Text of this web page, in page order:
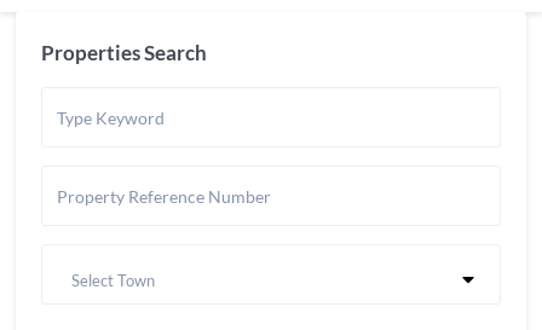
Properties Search
Select Town